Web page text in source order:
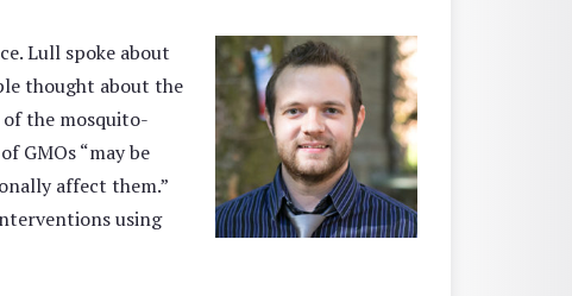
Lull spoke about
thought about the
of the mosquito-
GMOs “may be
affect them.”
using